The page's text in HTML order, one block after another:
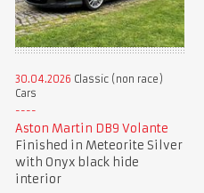
30.04.2026 Classic (non race)
Cars
Aston Martin DB9 Volante
Finished in Meteorite Silver
with Onyx black hide
interior